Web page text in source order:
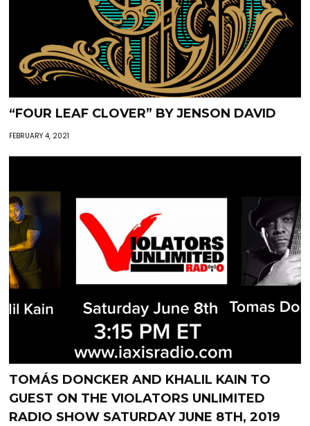
“FOUR LEAF CLOVER” BY JENSON DAVID
FEBRUARY 4, 2021
TOMÁS DONCKER AND KHALIL KAIN TO
GUEST ON THE VIOLATORS UNLIMITED
RADIO SHOW SATURDAY JUNE 8TH, 2019